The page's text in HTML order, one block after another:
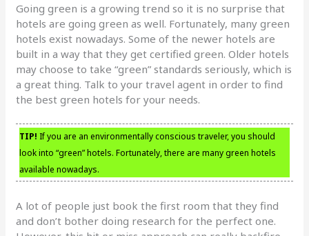
Going green is a growing trend so it is no surprise that
hotels are going green as well. Fortunately, many green
hotels exist nowadays. Some of the newer hotels are
built in a way that they get certified green. Older hotels
may choose to take “green” standards seriously, which is
a great thing. Talk to your travel agent in order to find
the best green hotels for your needs.
TIP! If you are an environmentally conscious traveler, you should
look into “green” hotels. Fortunately, there are many green hotels
available nowadays.
A lot of people just book the first room that they find
and don’t bother doing research for the perfect one.